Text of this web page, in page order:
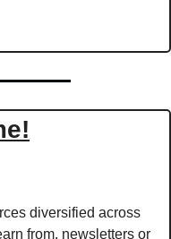
diversified across
from, newsletters or